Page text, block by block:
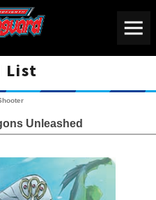
List
Unleashed